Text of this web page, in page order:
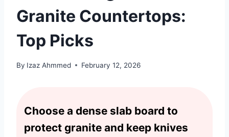
Granite Countertops:
Top Picks
By Izaz Ahmmed February 12, 2026
Choose a dense slab board to
protect granite and keep knives